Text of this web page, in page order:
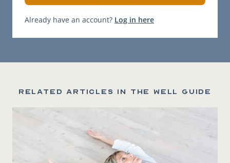
Already have an account? Log in here
Related articles in the Well Guide